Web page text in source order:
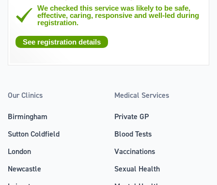
We checked this service was likely to be safe,
effective, caring, responsive and well-led during
registration.
See registration details
Our Clinics
Birmingham
Sutton Coldfield
London
Newcastle
Medical Services
Private GP
Blood Tests
Vaccinations
Sexual Health